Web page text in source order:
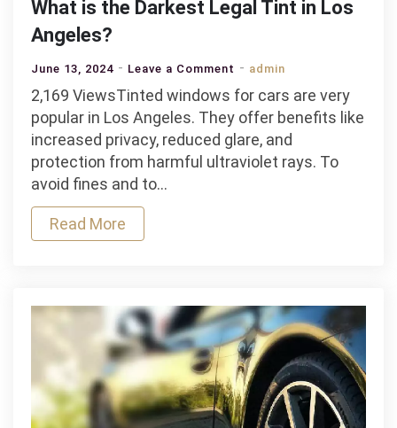
What is the Darkest Legal Tint in Los
Angeles?
June 13, 2024 Leave a Comment on
What
the
Darkest
admin
2,169 ViewsTinted windows for cars are very
popular in Los Angeles. They offer benefits like
increased privacy, reduced glare, and
protection from harmful ultraviolet rays. To
avoid fines and to…
Read More